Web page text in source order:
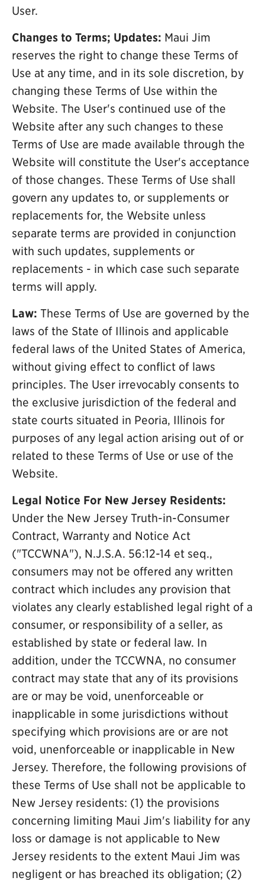
User.
Changes to Terms; Updates: Maui Jim
reserves the right to change these Terms of
Use at any time, and in its sole discretion, by
changing these Terms of Use within the
Website. The User's continued use of the
Website after any such changes to these
Terms of Use are made available through the
Website will constitute the User's acceptance
of those changes. These Terms of Use shall
govern any updates to, or supplements or
replacements for, the Website unless
separate terms are provided in conjunction
with such updates, supplements or
replacements - in which case such separate
terms will apply.
Law: These Terms of Use are governed by the
laws of the State of Illinois and applicable
federal laws of the United States of America,
without giving effect to conflict of laws
principles. The User irrevocably consents to
the exclusive jurisdiction of the federal and
state courts situated in Peoria, Illinois for
purposes of any legal action arising out of or
related to these Terms of Use or use of the
Website.
Legal Notice For New Jersey Residents:
Under the New Jersey Truth-in-Consumer
Contract, Warranty and Notice Act
("TCCWNA"), N.J.S.A. 56:12-14 et seq.,
consumers may not be offered any written
contract which includes any provision that
violates any clearly established legal right of a
consumer, or responsibility of a seller, as
established by state or federal law. In
addition, under the TCCWNA, no consumer
contract may state that any of its provisions
are or may be void, unenforceable or
inapplicable in some jurisdictions without
specifying which provisions are or are not
void, unenforceable or inapplicable in New
Jersey. Therefore, the following provisions of
these Terms of Use shall not be applicable to
New Jersey residents: (1) the provisions
concerning limiting Maui Jim's liability for any
loss or damage is not applicable to New
Jersey residents to the extent Maui Jim was
negligent or has breached its obligation; (2)